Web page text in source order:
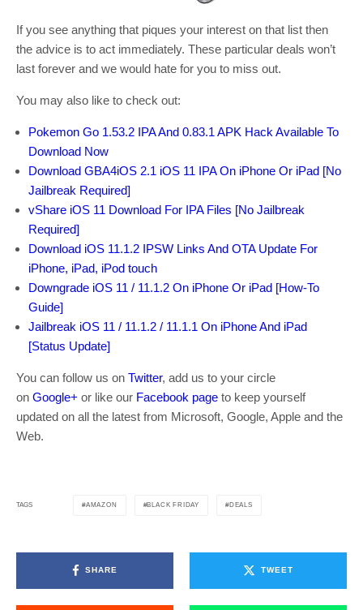
If you see anything that piques your interest on that list then
the advice is to act immediately. These particular deals won’t
last forever and we would hate for you to miss out.
You may also like to check out:
Pokemon Go 1.53.2 IPA And 0.83.1 APK Hack Available To
Download Now
Download GBA4iOS 2.1 iOS 11 IPA On iPhone Or iPad [No
Jailbreak Required]
vShare iOS 11 Download For IPA Files [No Jailbreak
Required]
Download iOS 11.1.2 IPSW Links And OTA Update For
iPhone, iPad, iPod touch
Downgrade iOS 11 / 11.1.2 On iPhone Or iPad [How-To
Guide]
Jailbreak iOS 11 / 11.1.2 / 11.1.1 On iPhone And iPad
[Status Update]
You can follow us on Twitter, add us to your circle
on Google+ or like our Facebook page to keep yourself
updated on all the latest from Microsoft, Google, Apple and the
Web.
TAGS AMAZON BLACK FRIDAY DEALS
SHARE TWEET